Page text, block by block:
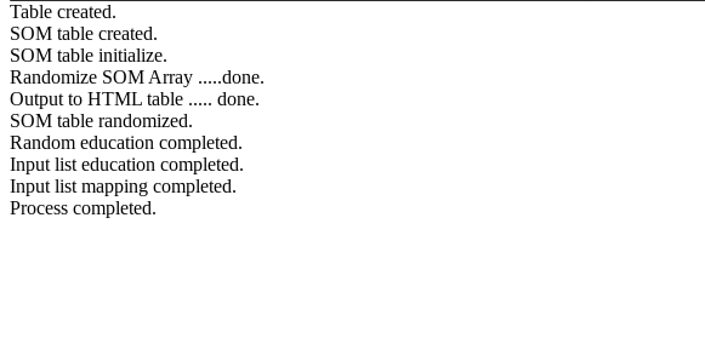
Table created.
SOM table created.
SOM table initialize.
Randomize SOM Array .....done.
Output to HTML table ..... done.
SOM table randomized.
Random education completed.
Input list education completed.
Input list mapping completed.
Process completed.